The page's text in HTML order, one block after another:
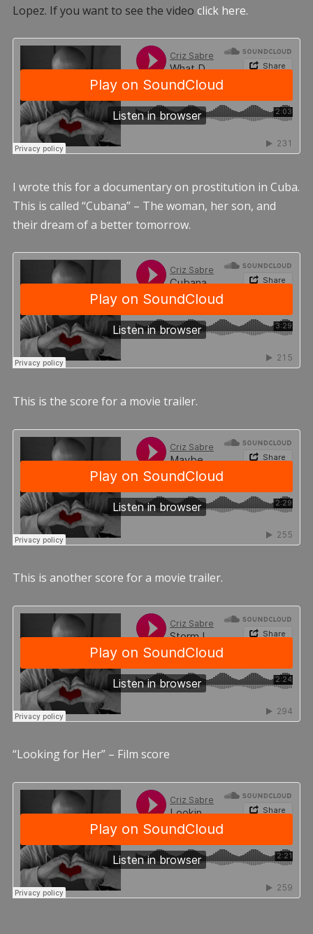
Lopez. If you want to see the video click here.
I wrote this for a documentary on prostitution in Cuba.
This is called “Cubana” – The woman, her son, and
their dream of a better tomorrow.
This is the score for a movie trailer.
This is another score for a movie trailer.
“Looking for Her” – Film score